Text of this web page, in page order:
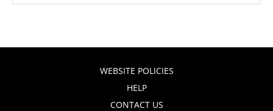
WEBSITE POLICIES
HELP
CONTACT US